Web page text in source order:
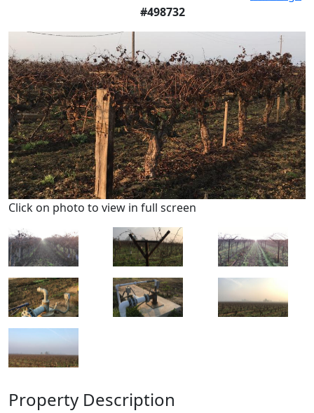
#498732
Click on photo to view in full screen
Property Description